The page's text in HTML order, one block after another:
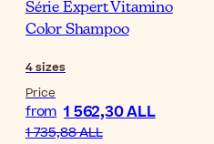
Série Expert Vitamino
Color Shampoo
4sizes
Price
from 1 562,30 ALL
1 735,88 ALL